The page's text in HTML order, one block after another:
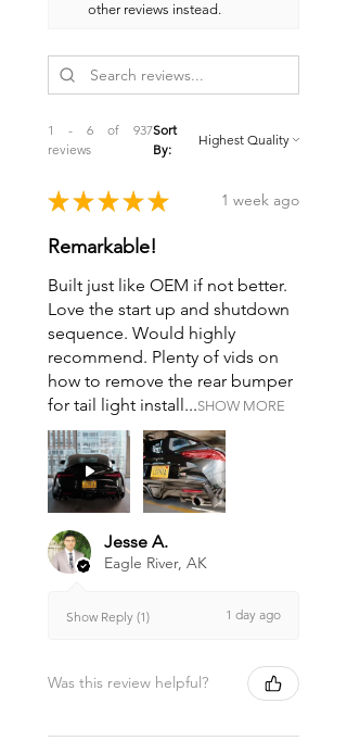
other reviews instead.
1 - 6 of 937
reviews
Sort
By:
★ ★ ★ ★ ★ 1 week ago
Remarkable!
Built just like OEM if not better.
Love the start up and shutdown
sequence. Would highly
recommend. Plenty of vids on
how to remove the rear bumper
for tail light install...SHOW MORE
Jesse A.
Eagle River, AK
Show Reply (1) 1 day ago
Was this review helpful?